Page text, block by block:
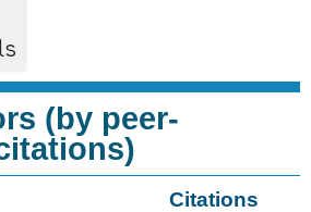
(by peer-
Citations